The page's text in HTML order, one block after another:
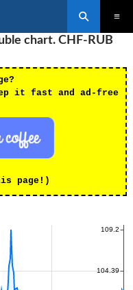
chart. CHF-RUB
it fast and ad-free
page!)